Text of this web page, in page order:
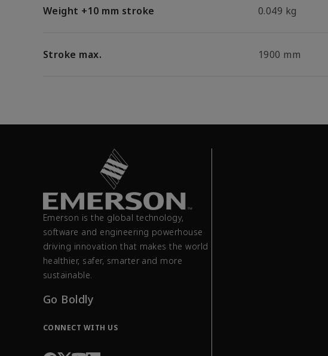
Weight +10 mm stroke 0.049 kg
Stroke max. 1900 mm
Emerson is the global technology,
software and engineering powerhouse
driving innovation that makes the world
healthier, safer, smarter and more
sustainable.
Go Boldly
CONNECT WITH US